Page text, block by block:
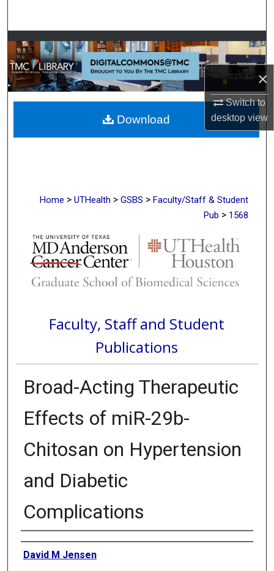
×
Switch to
desktopview
Browse Collections
My Account
About
Digital Commons Network™
Home > UTHealth > GSBS > Faculty/Staff & Student
Pub > 1568
Faculty, Staff and Student
Publications
Broad-Acting Therapeutic
Effects of miR-29b-
Chitosan on Hypertension
and Diabetic
Complications
Authors
David M Jensen
Download